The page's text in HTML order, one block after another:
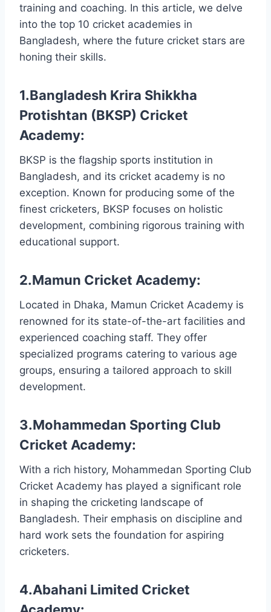
training and coaching. In this article, we delve
into the top 10 cricket academies in
Bangladesh, where the future cricket stars are
honing their skills.
1.Bangladesh Krira Shikkha
Protishtan (BKSP) Cricket
Academy:
BKSP is the flagship sports institution in
Bangladesh, and its cricket academy is no
exception. Known for producing some of the
finest cricketers, BKSP focuses on holistic
development, combining rigorous training with
educational support.
2.Mamun Cricket Academy:
Located in Dhaka, Mamun Cricket Academy is
renowned for its state-of-the-art facilities and
experienced coaching staff. They offer
specialized programs catering to various age
groups, ensuring a tailored approach to skill
development.
3.Mohammedan Sporting Club
Cricket Academy:
With a rich history, Mohammedan Sporting Club
Cricket Academy has played a significant role
in shaping the cricketing landscape of
Bangladesh. Their emphasis on discipline and
hard work sets the foundation for aspiring
cricketers.
4.Abahani Limited Cricket